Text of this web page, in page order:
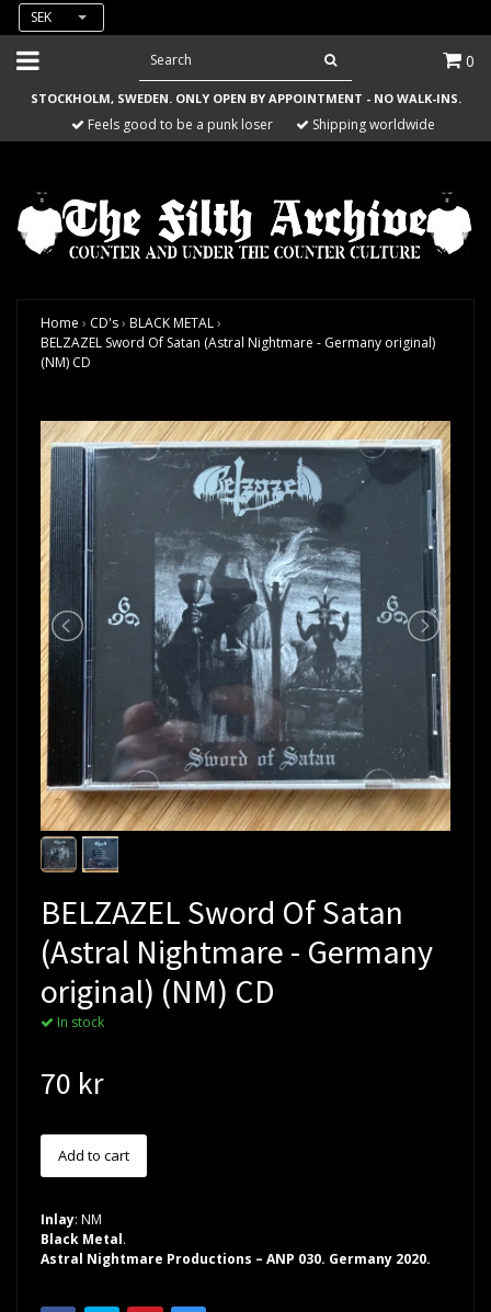
SEK
0
STOCKHOLM, SWEDEN. ONLY OPEN BY APPOINTMENT - NO WALK-INS.
Feels good to be a punk loser Shipping worldwide
Home › CD's› BLACK METAL›
BELZAZEL Sword Of Satan (Astral Nightmare - Germany original)
(NM) CD
BELZAZEL Sword Of Satan
(Astral Nightmare - Germany
original) (NM) CD
In stock
70 kr
Inlay: NM
Black Metal.
Astral Nightmare Productions – ANP 030. Germany 2020.